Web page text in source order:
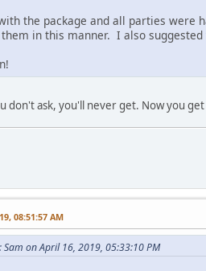
the package and all parties
in this manner. I also
don't ask, you'll never get. Now you
08:51:57 AM
Sam on April 16, 2019, 05:33:10 PM